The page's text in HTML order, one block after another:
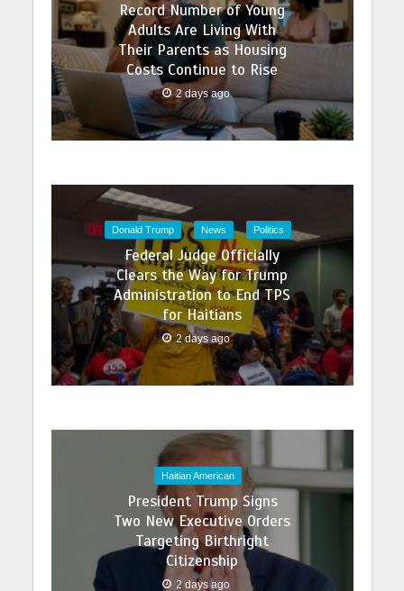
Record Number of Young
Adults Are Living With
Their Parents as Housing
Costs Continue to Rise
2 days ago
Donald Trump News Politics
Federal Judge Officially
Clears the Way for Trump
Administration to End TPS
for Haitians
2 days ago
Haitian American
President Trump Signs
Two New Executive Orders
Targeting Birthright
Citizenship
2 days ago